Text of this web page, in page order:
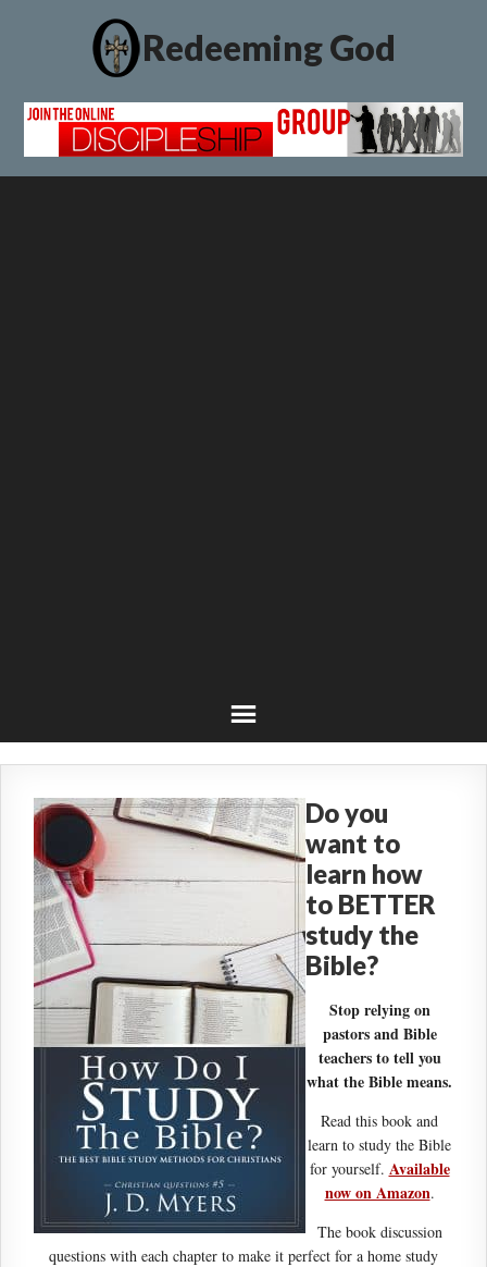
Redeeming God
Do you
want to
learn how
to BETTER
study the
Bible?
Stop relying on
pastors and Bible
teachers to tell you
what the Bible means.
Read this book and
learn to study the Bible
for yourself. Available
now on Amazon.
The book discussion
questions with each chapter to make it perfect for a home study